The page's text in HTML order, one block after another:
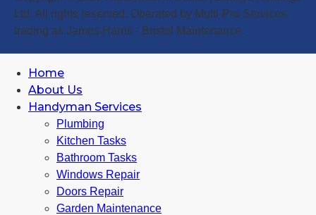
Ltd. All rights reserved. Operated by Multi-Pro Services,
trading as James Harris - Bristol Maintenance.
Home
About Us
Handyman Services
Plumbing
Kitchen Tasks
Bathroom Tasks
Windows Repair
Doors Repair
Garden Maintenance